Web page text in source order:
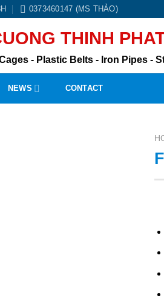
0373460147 (MS THẢO)
THINH
- Plastic Belts - Iron Pipes -
NEWS CONTACT